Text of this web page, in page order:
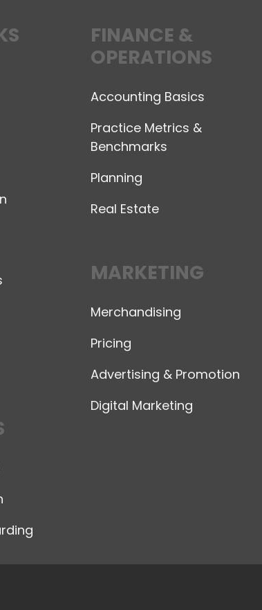
FINANCE &
OPERATIONS
Accounting Basics
Practice Metrics &
Benchmarks
Planning
Real Estate
MARKETING
Merchandising
Pricing
Advertising & Promotion
Digital Marketing